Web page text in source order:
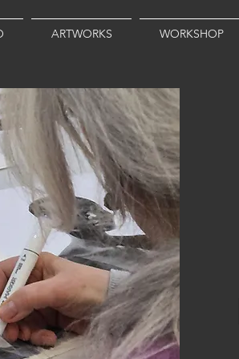
ARTWORKS WORKSHOP